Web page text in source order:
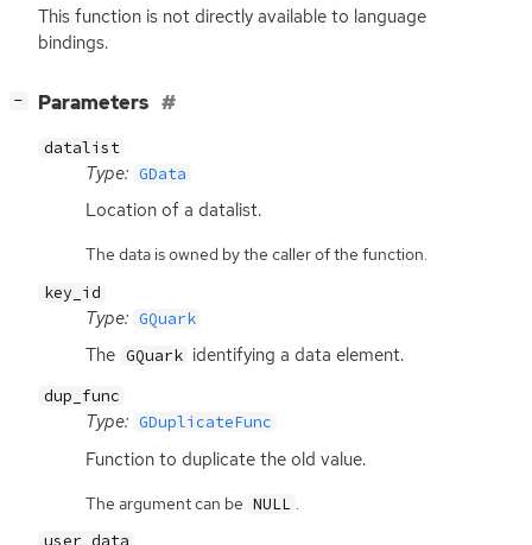
This function is not directly available to language
bindings.
− Parameters
datalist
Type: GData
Location of a datalist.
The data is owned by the caller of the function.
key_id
Type: GQuark
The GQuark identifying a data element.
dup_func
Type: GDuplicateFunc
Function to duplicate the old value.
The argument can be NULL .
user_data